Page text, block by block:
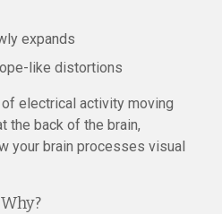
expands
like distortions
electrical activity moving
the back of the brain,
your brain processes visual